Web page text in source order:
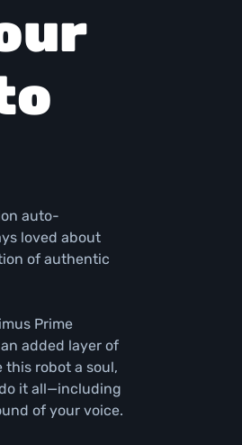
auto-
loved about
of authentic
Prime
added layer of
robot a soul,
it all—including
of your voice.